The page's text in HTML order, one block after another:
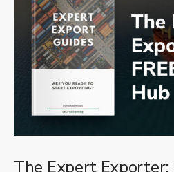
The Expert Exporter: